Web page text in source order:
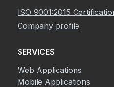
ISO 9001:2015
Company profile
SERVICES
Web Applications
Mobile Applications